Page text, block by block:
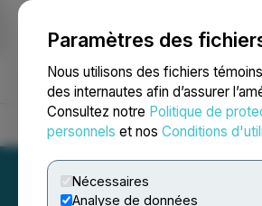
Paramètres des
Nous utilisons des fichiers
des internautes afin d’assurer
Consultez notre Politique de
personnels et nos Conditions
Nécessaires
Analyse de données
NEWSFILE
Accueil À propos Services Salle